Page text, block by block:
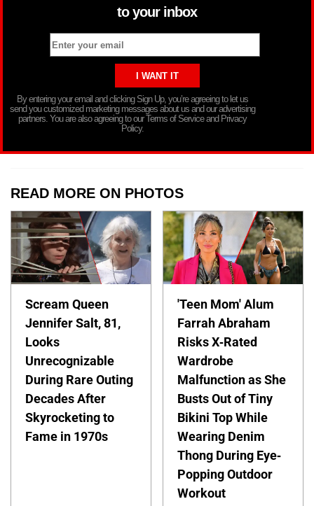
to your inbox
By entering your email and clicking Sign Up, you’re agreeing to let us
send you customized marketing messages about us and our advertising
partners. You are also agreeing to our Terms of Service and Privacy
Policy.
READ MORE ON PHOTOS
Scream Queen
Jennifer Salt, 81,
Looks
Unrecognizable
During Rare Outing
Decades After
Skyrocketing to
Fame in 1970s
'Teen Mom' Alum
Farrah Abraham
Risks X-Rated
Wardrobe
Malfunction as She
Busts Out of Tiny
Bikini Top While
Wearing Denim
Thong During Eye-
Popping Outdoor
Workout